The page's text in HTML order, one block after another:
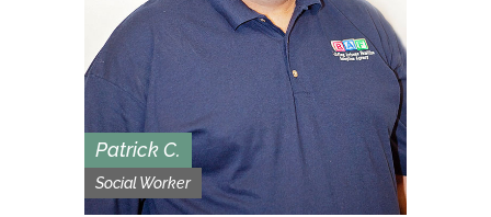
Patrick C.
Social Worker